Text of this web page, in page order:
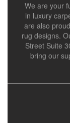
We are your
in luxury
are also
rug designs.
Street Suite
bring our